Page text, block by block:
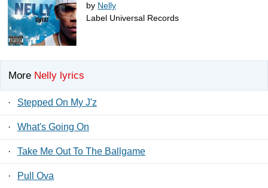
by Nelly
Label Universal Records
More Nelly lyrics
· Stepped On My J'z
· What's Going On
· Take Me Out To The Ballgame
· Pull Ova